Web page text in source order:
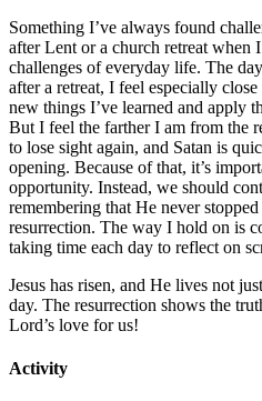
Something I’ve always found
after Lent or a church retreat when
challenges of everyday life. The
after a retreat, I feel especially
new things I’ve learned and apply
But I feel the farther I am from the
to lose sight again, and Satan is
opening. Because of that, it’s
opportunity. Instead, we should
remembering that He never
resurrection. The way I hold on is
taking time each day to reflect on
Jesus has risen, and He lives not
day. The resurrection shows the
Lord’s love for us!
Activity